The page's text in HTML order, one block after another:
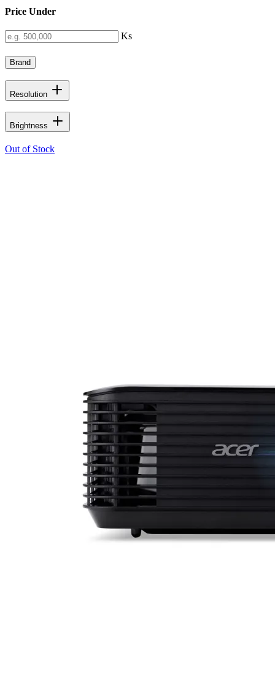
Price Under
Ks
Brand
Resolution
Brightness
Out of Stock